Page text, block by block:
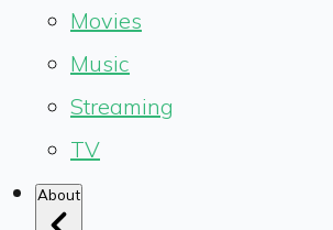
Movies
Music
Streaming
TV
About